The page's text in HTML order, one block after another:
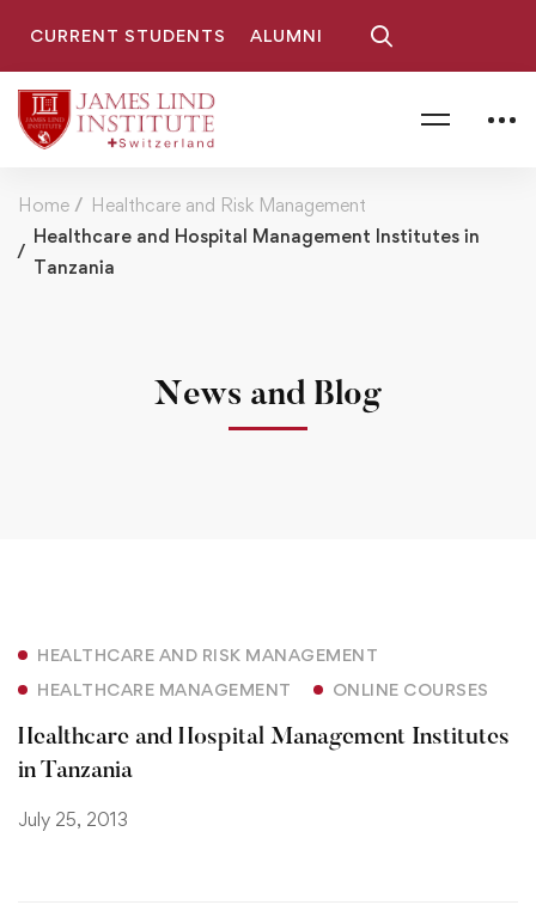
CURRENT STUDENTS ALUMNI
Home
Healthcare and Risk Management
Healthcare and Hospital Management Institutes in
Tanzania
News and Blog
HEALTHCARE AND RISK MANAGEMENT
HEALTHCARE MANAGEMENT
ONLINE COURSES
Healthcare and Hospital Management Institutes
in Tanzania
July 25, 2013